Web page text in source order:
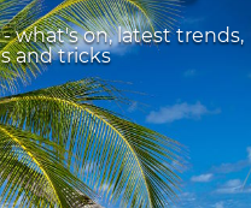
what's on, latest trends,
and tricks